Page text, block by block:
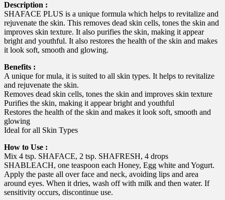
Description :
SHAFACE PLUS is a unique formula which helps to revitalize and
rejuvenate the skin. This removes dead skin cells, tones the skin and
improves skin texture. It also purifies the skin, making it appear
bright and youthful. It also restores the health of the skin and makes
it look soft, smooth and glowing.
Benefits :
A unique for mula, it is suited to all skin types. It helps to revitalize
and rejuvenate the skin.
Removes dead skin cells, tones the skin and improves skin texture
Purifies the skin, making it appear bright and youthful
Restores the health of the skin and makes it look soft, smooth and
glowing
Ideal for all Skin Types
How to Use :
Mix 4 tsp. SHAFACE, 2 tsp. SHAFRESH, 4 drops
SHABLEACH, one teaspoon each Honey, Egg white and Yogurt.
Apply the paste all over face and neck, avoiding lips and area
around eyes. When it dries, wash off with milk and then water. If
sensitivity occurs, discontinue use.